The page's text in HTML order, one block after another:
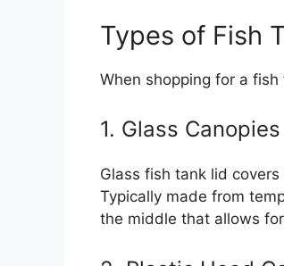
Types of Fish
When shopping for a fish
1. Glass Canopies
Glass fish tank lid
Typically made from
the middle that allows